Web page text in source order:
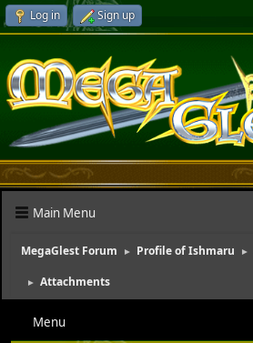
Log in Sign up
Main Menu
MegaGlest Forum ► Profile of Ishmaru ►
► Attachments
Menu